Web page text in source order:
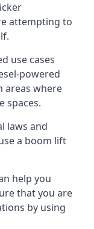
attempting to
use cases
powered
areas where
spaces.
laws and
a boom lift
help you
that you are
by using